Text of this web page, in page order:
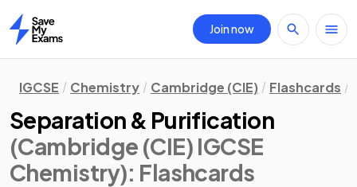
Home
Join now
IGCSE Chemistry Cambridge (CIE) Flashcards
Separation & Purification
(Cambridge (CIE) IGCSE
Chemistry): Flashcards